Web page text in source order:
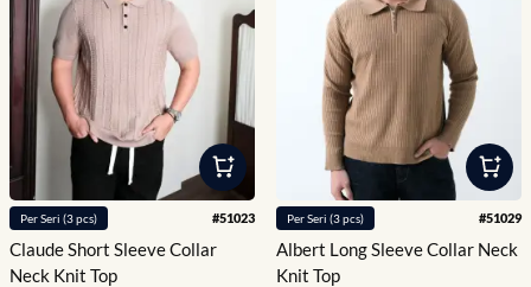
PerSeri (3pcs) #51023
Claude Short Sleeve Collar
Neck Knit Top
PerSeri (3pcs) #51029
Albert Long Sleeve Collar Neck
Knit Top